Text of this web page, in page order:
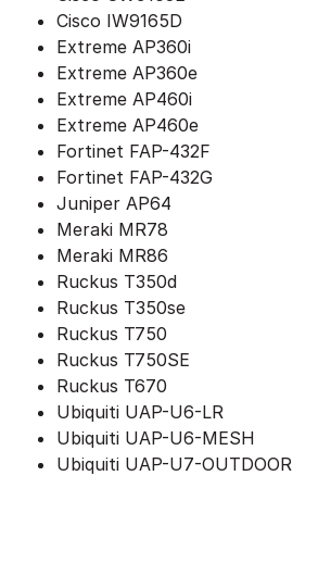
Cisco IW9165D
Extreme AP360i
Extreme AP360e
Extreme AP460i
Extreme AP460e
Fortinet FAP-432F
Fortinet FAP-432G
Juniper AP64
Meraki MR78
Meraki MR86
Ruckus T350d
Ruckus T350se
Ruckus T750
Ruckus T750SE
Ruckus T670
Ubiquiti UAP-U6-LR
Ubiquiti UAP-U6-MESH
Ubiquiti UAP-U7-OUTDOOR